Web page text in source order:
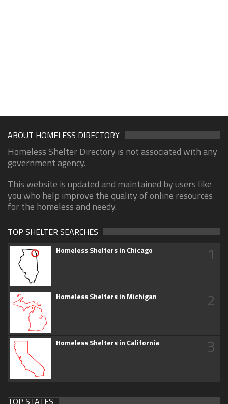
ABOUT HOMELESS DIRECTORY
Homeless Shelter Directory is not associated with any
government agency.
This website is updated and maintained by users like
you who help improve the quality of online resources
for the homeless and needy.
TOP SHELTER SEARCHES
Homeless Shelters in Chicago 1
Homeless Shelters in Michigan 2
Homeless Shelters in California 3
TOP STATES